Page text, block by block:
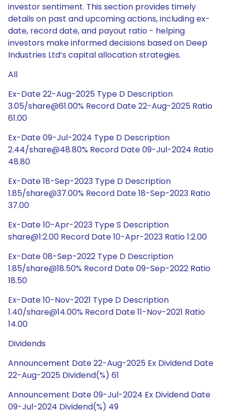
investor sentiment. This section provides timely
details on past and upcoming actions, including ex-
date, record date, and payout ratio - helping
investors make informed decisions based on Deep
Industries Ltd’s capital allocation strategies.
All
Ex-Date 22-Aug-2025 Type D Description
3.05/share@61.00% Record Date 22-Aug-2025 Ratio
61.00
Ex-Date 09-Jul-2024 Type D Description
2.44/share@48.80% Record Date 09-Jul-2024 Ratio
48.80
Ex-Date 18-Sep-2023 Type D Description
1.85/share@37.00% Record Date 18-Sep-2023 Ratio
37.00
Ex-Date 10-Apr-2023 Type S Description
share@1:2.00 Record Date 10-Apr-2023 Ratio 1:2.00
Ex-Date 08-Sep-2022 Type D Description
1.85/share@18.50% Record Date 09-Sep-2022 Ratio
18.50
Ex-Date 10-Nov-2021 Type D Description
1.40/share@14.00% Record Date 11-Nov-2021 Ratio
14.00
Dividends
Announcement Date 22-Aug-2025 Ex Dividend Date
22-Aug-2025 Dividend(%) 61
Announcement Date 09-Jul-2024 Ex Dividend Date
09-Jul-2024 Dividend(%) 49